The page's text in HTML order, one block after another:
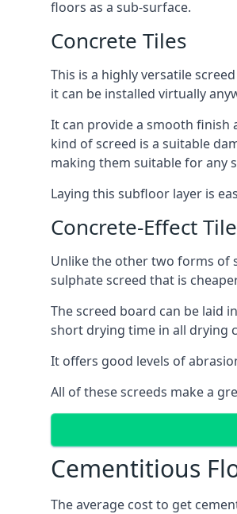
floors as a sub-surface.
Concrete Tiles
This is a highly versatile
it can be installed virtually
It can provide a smooth finish
kind of screed is a suitable
making them suitable for any
Laying this subfloor layer is
Concrete-Effect
Unlike the other two forms of
sulphate screed that is
The screed board can be laid
short drying time in all drying
It offers good levels of
All of these screeds make a
Cementitious
The average cost to get